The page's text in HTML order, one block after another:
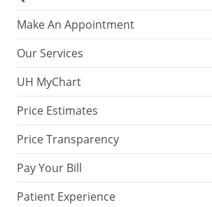
Make An Appointment
Our Services
UH MyChart
Price Estimates
Price Transparency
Pay Your Bill
Patient Experience